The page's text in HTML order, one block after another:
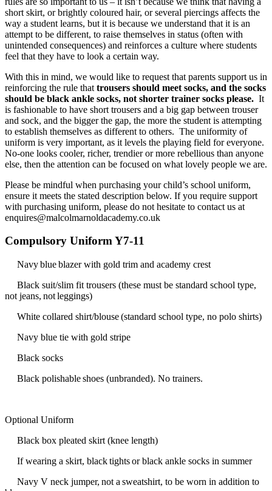
short skirt, or brightly coloured hair, or several piercings affects the
way a student learns, but it is because we understand that it is an
attempt to be different, to raise themselves in status (often with
unintended consequences) and reinforces a culture where students
feel that they have to look a certain way.
With this in mind, we would like to request that parents support us in
reinforcing the rule that trousers should meet socks, and the socks
should be black ankle socks, not shorter trainer socks please. It
is fashionable to have short trousers and a big gap between trouser
and sock, and the bigger the gap, the more the student is attempting
to establish themselves as different to others. The uniformity of
uniform is very important, as it levels the playing field for everyone.
No-one looks cooler, richer, trendier or more rebellious than anyone
else, then the attention can be focused on what lovely people we are.
Please be mindful when purchasing your child’s school uniform,
ensure it meets the stated description below. If you require support
with purchasing uniform, please do not hesitate to contact us at
enquires@malcolmarnoldacademy.co.uk
Compulsory Uniform Y7-11
Navy blue blazer with gold trim and academy crest
Black suit/slim fit trousers (these must be standard school type,
not jeans, not leggings)
White collared shirt/blouse (standard school type, no polo shirts)
Navy blue tie with gold stripe
Black socks
Black polishable shoes (unbranded). No trainers.
Optional Uniform
Black box pleated skirt (knee length)
If wearing a skirt, black tights or black ankle socks in summer
Navy V neck jumper, not a sweatshirt, to be worn in addition to